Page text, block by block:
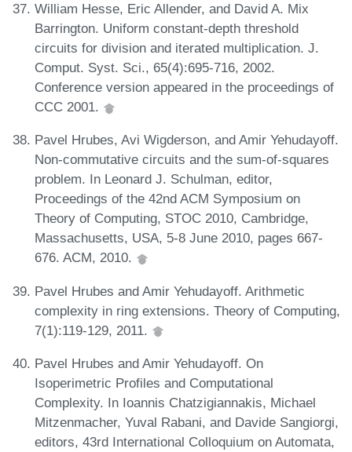
William Hesse, Eric Allender, and David A. Mix
Barrington. Uniform constant-depth threshold
circuits for division and iterated multiplication. J.
Comput. Syst. Sci., 65(4):695-716, 2002.
Conference version appeared in the proceedings of
CCC 2001.
Pavel Hrubes, Avi Wigderson, and Amir Yehudayoff.
Non-commutative circuits and the sum-of-squares
problem. In Leonard J. Schulman, editor,
Proceedings of the 42nd ACM Symposium on
Theory of Computing, STOC 2010, Cambridge,
Massachusetts, USA, 5-8 June 2010, pages 667-
676. ACM, 2010.
Pavel Hrubes and Amir Yehudayoff. Arithmetic
complexity in ring extensions. Theory of Computing,
7(1):119-129, 2011.
Pavel Hrubes and Amir Yehudayoff. On
Isoperimetric Profiles and Computational
Complexity. In Ioannis Chatzigiannakis, Michael
Mitzenmacher, Yuval Rabani, and Davide Sangiorgi,
editors, 43rd International Colloquium on Automata,